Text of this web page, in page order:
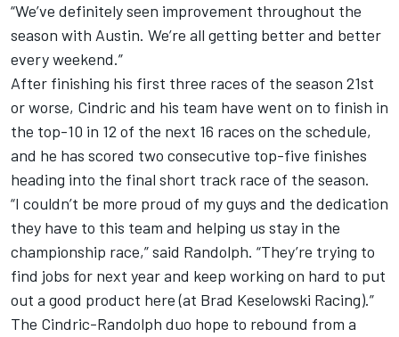
“We’ve definitely seen improvement throughout the
season with Austin. We’re all getting better and better
every weekend.”
After finishing his first three races of the season 21st
or worse, Cindric and his team have went on to finish in
the top-10 in 12 of the next 16 races on the schedule,
and he has scored two consecutive top-five finishes
heading into the final short track race of the season.
“I couldn’t be more proud of my guys and the dedication
they have to this team and helping us stay in the
championship race,” said Randolph. “They’re trying to
find jobs for next year and keep working on hard to put
out a good product here (at Brad Keselowski Racing).”
The Cindric-Randolph duo hope to rebound from a